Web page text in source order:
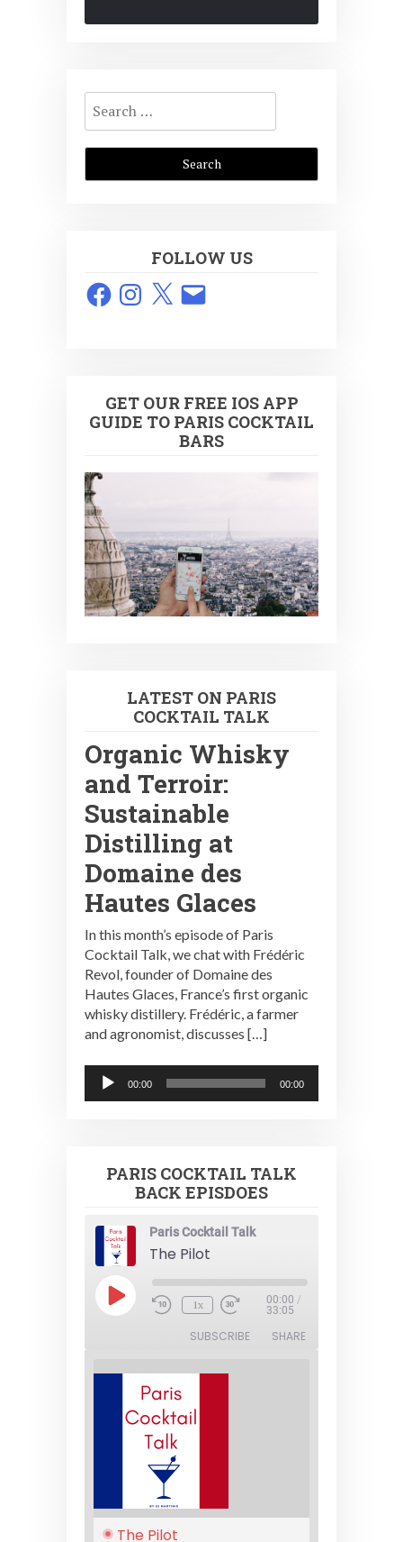
Search
for:
FOLLOW US
FacebookInstagram
X Email
GET OUR FREE IOS APP
GUIDE TO PARIS COCKTAIL
BARS
LATEST ON PARIS
COCKTAIL TALK
Organic Whisky
and Terroir:
Sustainable
Distilling at
Domaine des
Hautes Glaces
In this month’s episode of Paris
Cocktail Talk, we chat with Frédéric
Revol, founder of Domaine des
Hautes Glaces, France’s first organic
whisky distillery. Frédéric, a farmer
and agronomist, discusses […]
Audio
Player
00:00 00:00
PARIS COCKTAIL TALK
BACK EPISDOES
Paris Cocktail Talk
The Pilot
Play
Episode 1x 00:00 /
33:05
SUBSCRIBE SHARE
The Pilot